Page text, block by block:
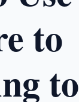
to
to